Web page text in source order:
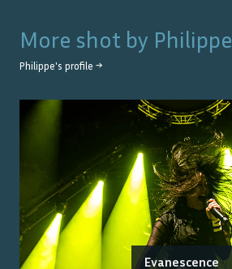
More shot by Philippe
Philippe's profile →
Evanescence